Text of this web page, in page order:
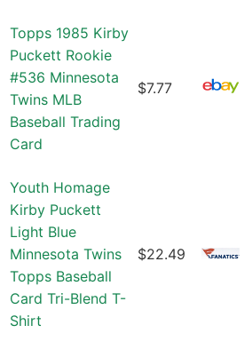
Topps 1985 Kirby
Puckett Rookie
#536 Minnesota
Twins MLB
Baseball Trading
Card
$7.77
Youth Homage
Kirby Puckett
Light Blue
Minnesota Twins
Topps Baseball
Card Tri-Blend T-
Shirt
$22.49